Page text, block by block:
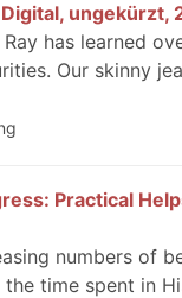
ungekürzt,
has learned
Our skinny
Practical
numbers of
time spent in